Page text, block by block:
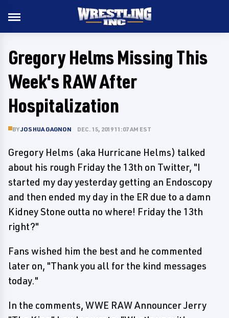
Gregory Helms Missing This
Week's RAW After
Hospitalization
BYJOSHUA GAGNON DEC. 15, 2019 11:07 AM EST
Gregory Helms (aka Hurricane Helms) talked
about his rough Friday the 13th on Twitter, "I
started my day yesterday getting an Endoscopy
and then ended my day in the ER due to a damn
Kidney Stone outta no where! Friday the 13th
right?"
Fans wished him the best and he commented
later on, "Thank you all for the kind messages
today."
In the comments, WWE RAW Announcer Jerry